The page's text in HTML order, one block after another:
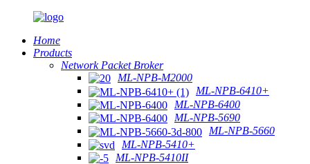
Home
Products
Network Packet Broker
ML-NPB-M2000
ML-NPB-6410+
ML-NPB-6400
ML-NPB-5690
ML-NPB-5660
ML-NPB-5410+
ML-NPB-5410II